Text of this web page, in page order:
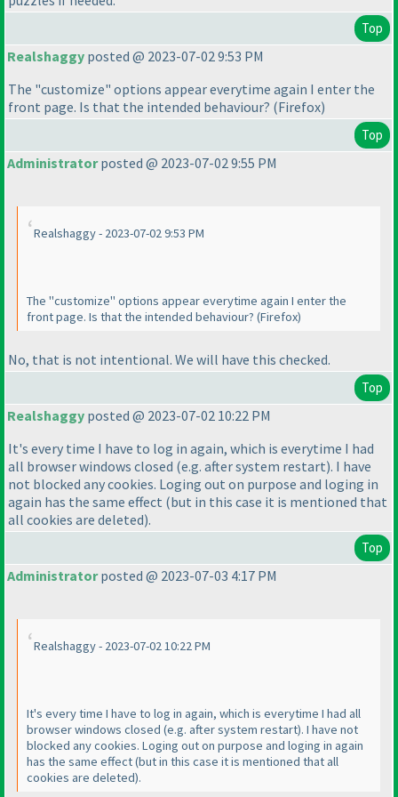
Top
Realshaggy posted @ 2023-07-02 9:53 PM
The "customize" options appear everytime again I enter the
front page. Is that the intended behaviour? (Firefox)
Top
Administratorposted @ 2023-07-02 9:55 PM
Realshaggy - 2023-07-02 9:53 PM
The "customize" options appear everytime again I enter the
front page. Is that the intended behaviour? (Firefox)
No, that is not intentional. We will have this checked.
Top
Realshaggy posted @ 2023-07-02 10:22 PM
It's every time I have to log in again, which is everytime I had
all browser windows closed (e.g. after system restart). I have
not blocked any cookies. Loging out on purpose and loging in
again has the same effect (but in this case it is mentioned that
all cookies are deleted).
Top
Administratorposted @ 2023-07-03 4:17 PM
Realshaggy - 2023-07-02 10:22 PM
It's every time I have to log in again, which is everytime I had all
browser windows closed (e.g. after system restart). I have not
blocked any cookies. Loging out on purpose and loging in again
has the same effect(but in this case it is mentioned that all
cookies are deleted).